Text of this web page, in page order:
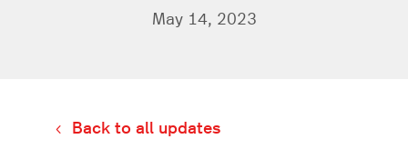
May 14, 2023
Back to all updates